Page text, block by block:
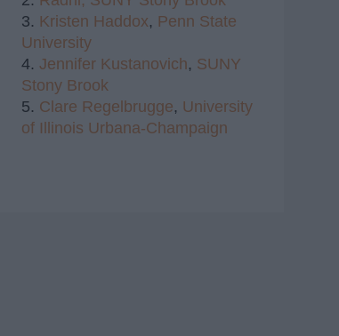
3. Kristen Haddox, Penn State
University
4. Jennifer Kustanovich, SUNY
Stony Brook
5. Clare Regelbrugge, University
of Illinois Urbana-Champaign